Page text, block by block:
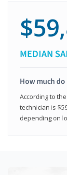
MEDIAN
How much do
According to
technician is
depending on